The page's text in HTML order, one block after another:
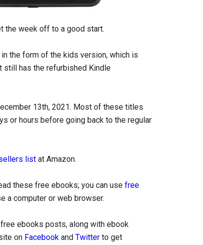
the week off to a good start.
the form of the kids version, which is
still has the refurbished Kindle
13th, 2021. Most of these titles
or hours before going back to the regular
list at Amazon.
these free ebooks; you can use free
a computer or web browser.
ebooks posts, along with ebook
on Facebook and Twitter to get